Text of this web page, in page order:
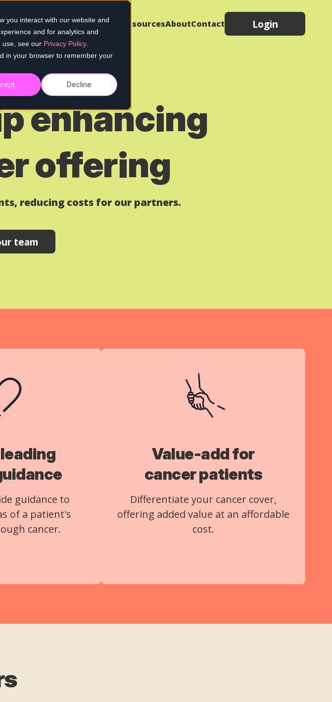
you interact with our website and
and for analytics and
use, see our Privacy Policy.
in your browser to remember your
Decline
Our services Who we help ResourcesAboutContact Login
enhancing
offering
reducing costs for our partners.
team
guidance to
of a patient's
cancer.
Value-add for
cancer patients
Differentiate your cancer cover,
offering added value at an affordable
cost.